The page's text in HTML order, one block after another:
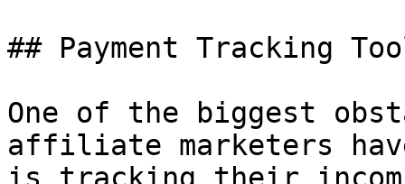
## Payment Tracking
One of the biggest
affiliate marketers